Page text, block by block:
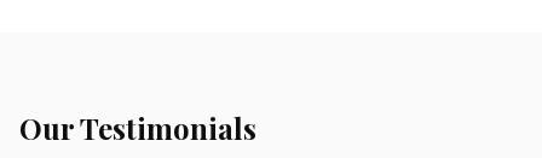
Our Testimonials